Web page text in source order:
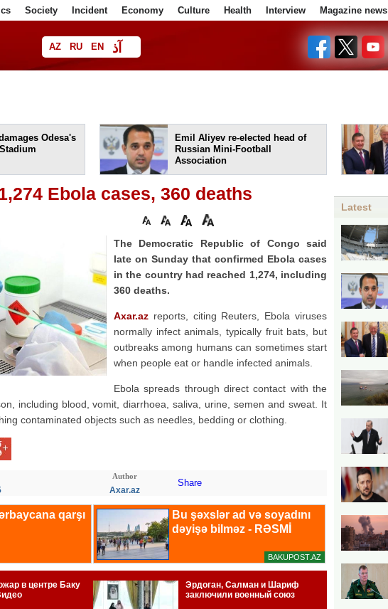
Society Incident Economy Culture Health Interview Magazine news
AZ RU EN آذ
فا
Odesa's
Emil Aliyev re-elected head of
Russian Mini-Football
Association
Ebola cases, 360 deaths
The Democratic Republic ‌of Congo said
late ⁠on Sunday that confirmed Ebola cases
in the ‌country ⁠had reached 1,274, including
⁠360 deaths.
Axar.az reports, citing Reuters, Ebola viruses
normally infect animals, typically fruit bats, but
outbreaks among humans can sometimes start
when people eat or handle infected animals.
Ebola spreads through direct contact with the
including blood, vomit, diarrhoea, saliva, urine, semen and sweat. It
contaminated objects such as needles, bedding or clothing.
Author
Axar.az
Share
Latest